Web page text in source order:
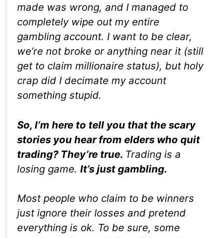
made was wrong, and I managed to
completely wipe out my entire
gambling account. I want to be clear,
we’re not broke or anything near it (still
get to claim millionaire status), but holy
crap did I decimate my account
something stupid.
So, I’m here to tell you that the scary
stories you hear from elders who quit
trading? They’re true. Trading is a
losing game. It’s just gambling.
Most people who claim to be winners
just ignore their losses and pretend
everything is ok. To be sure, some